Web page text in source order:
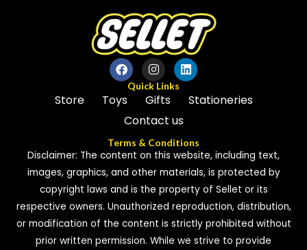
Quick Links
Store Toys Gifts
Stationeries
Contact us
Terms & Conditions
Disclaimer: The content on this website, including text,
images, graphics, and other materials, is protected by
copyright laws and is the property of Sellet or its
respective owners. Unauthorized reproduction, distribution,
or modification of the content is strictly prohibited without
prior written permission. While we strive to provide